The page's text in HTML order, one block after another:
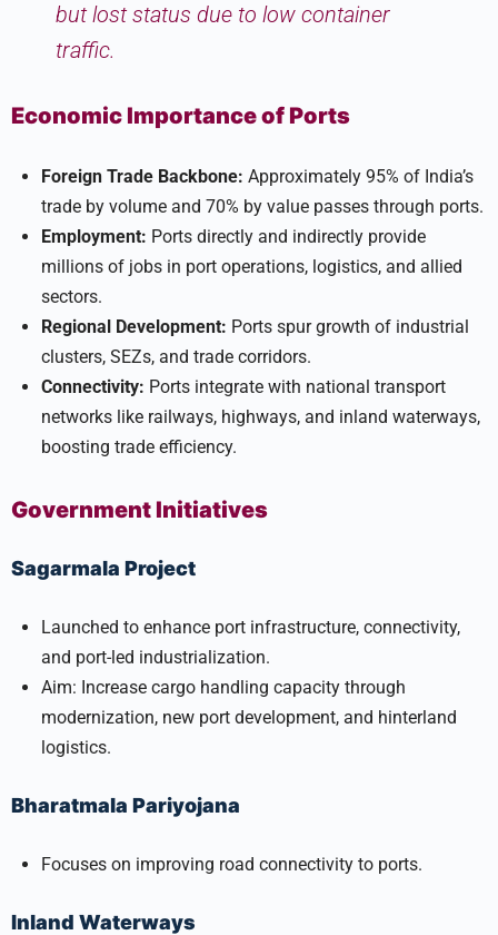
but lost status due to low container
traffic.
Economic Importance of Ports
Foreign Trade Backbone: Approximately 95% of India’s
trade by volume and 70% by value passes through ports.
Employment: Ports directly and indirectly provide
millions of jobs in port operations, logistics, and allied
sectors.
Regional Development: Ports spur growth of industrial
clusters, SEZs, and trade corridors.
Connectivity: Ports integrate with national transport
networks like railways, highways, and inland waterways,
boosting trade efficiency.
Government Initiatives
Sagarmala Project
Launched to enhance port infrastructure, connectivity,
and port-led industrialization.
Aim: Increase cargo handling capacity through
modernization, new port development, and hinterland
logistics.
Bharatmala Pariyojana
Focuses on improving road connectivity to ports.
Inland Waterways